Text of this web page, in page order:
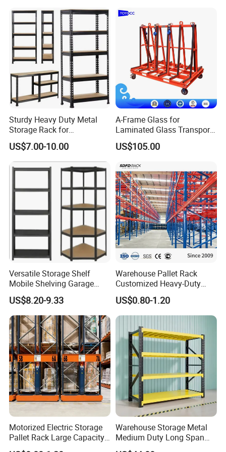
Standard Packaging Metal strip, film, paper board & master carton
Commonly used materials
Sturdy Heavy Duty Metal
Storage Rack for
Warehouse Solutions
US$7.00-10.00
A-Frame Glass for
Laminated Glass Transport
Rack Warehouse Stand
2026
US$105.00
Versatile Storage Shelf
Mobile Shelving Garage
Rivetless Shelving Metal
Shelving Boltless Shelving
US$8.20-9.33
Warehouse Pallet Rack
Customized Heavy-Duty
Shelves Multi-Layer
Adjustable Steel Storage
Shelf Industrial Metal Beam
Shelving System
US$0.80-1.20
Motorized Electric Storage
Pallet Rack Large Capacity
Movable Mobile Shelving
Warehouse Storage Metal
Medium Duty Long Span
Shelf From China